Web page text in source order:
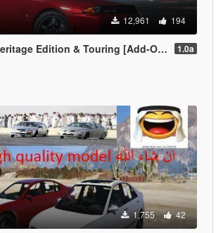
12,961 194
& Touring [Add-On | LODs | Tuning | Liveries] 1.0a
1,755 42